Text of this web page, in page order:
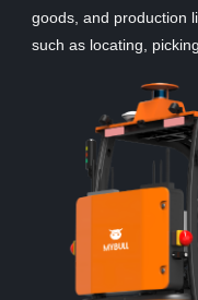
goods, and production
such as locating,